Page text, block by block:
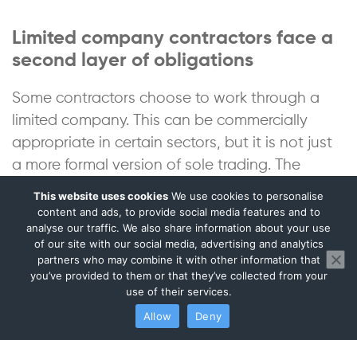
Limited company contractors face a
second layer of obligations
Some contractors choose to work through a
limited company. This can be commercially
appropriate in certain sectors, but it is not just
a more formal version of sole trading. The
separation changes the accounting, tax and
administrative responsibilities.
A director-shareholder may need to think
about salary, dividends, Corporation Tax,
company expenses, director’s loan accounts,
This website uses cookies We use cookies to personalise
content and ads, to provide social media features and to
analyse our traffic. We also share information about your use
of our site with our social media, advertising and analytics
partners who may combine it with other information that
you’ve provided to them or that they’ve collected from your
use of their services.
Allow
Deny